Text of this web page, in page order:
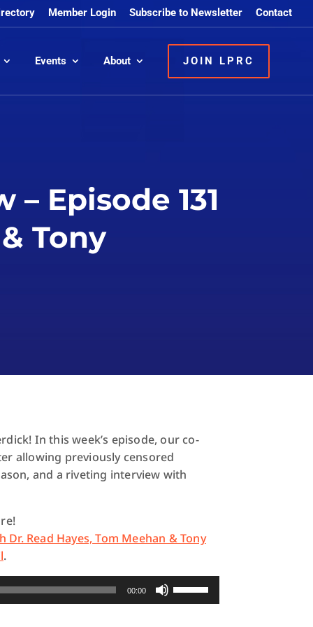
Member Login Subscribe to Newsletter Contact
Events About JOIN LPRC
Episode 131
Tony
In this week’s episode, our co-
allowing previously censored
and a riveting interview with
Dr. Read Hayes, Tom Meehan & Tony
.
00:00
Up/Down